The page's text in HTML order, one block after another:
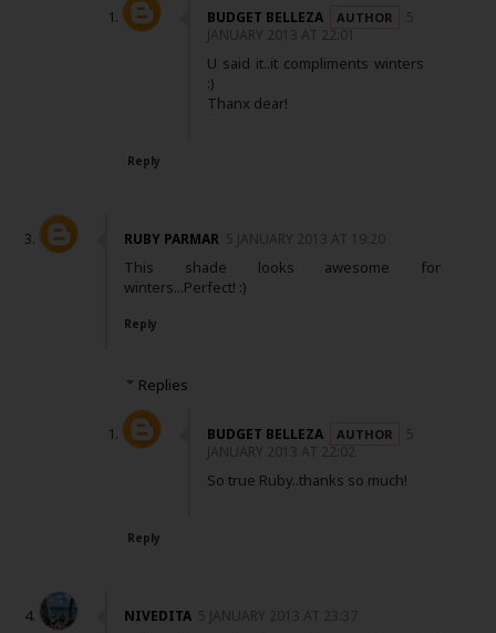
BUDGET BELLEZA
5
JANUARY 2013 AT 22:01
U said it..it compliments winters
:)
Thanx dear!
Reply
RUBY PARMAR 5 JANUARY 2013 AT 19:20
This shade looks awesome for
winters...Perfect! :)
Reply
Replies
BUDGET BELLEZA
5
JANUARY 2013 AT 22:02
So true Ruby..thanks so much!
Reply
NIVEDITA 5 JANUARY 2013 AT 23:37